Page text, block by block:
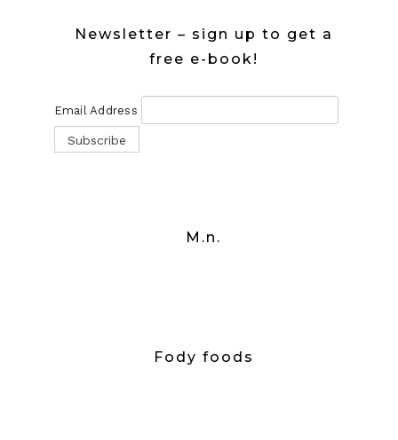
Newsletter – sign up to get a
free e-book!
Email Address
M.n.
Fody foods